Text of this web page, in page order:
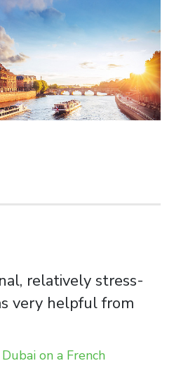
relatively stress-
very helpful from
on a French